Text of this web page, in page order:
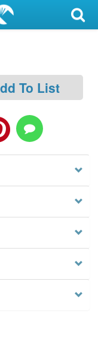
To List